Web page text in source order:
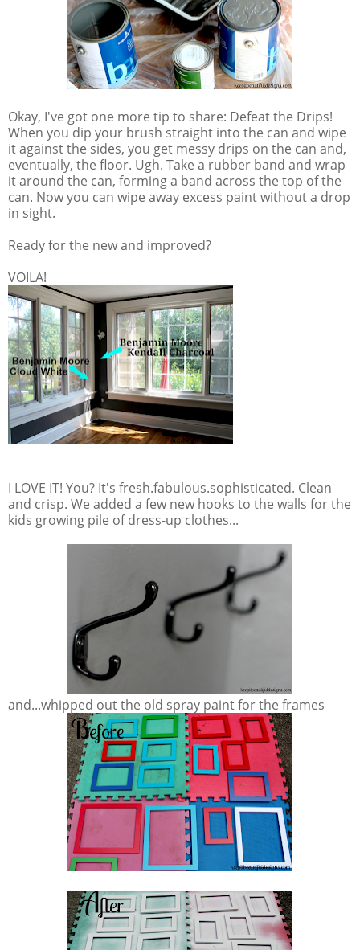
Okay, I've got one more tip to share: Defeat the Drips!
When you dip your brush straight into the can and wipe
it against the sides, you get messy drips on the can and,
eventually, the floor. Ugh. Take a rubber band and wrap
it around the can, forming a band across the top of the
can. Now you can wipe away excess paint without a drop
in sight.
Ready for the new and improved?
VOILA!
I LOVE IT! You? It's fresh.fabulous.sophisticated. Clean
and crisp. We added a few new hooks to the walls for the
kids growing pile of dress-up clothes...
and...whipped out the old spray paint for the frames